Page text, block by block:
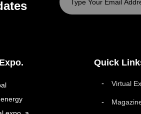
Quick
Virtual